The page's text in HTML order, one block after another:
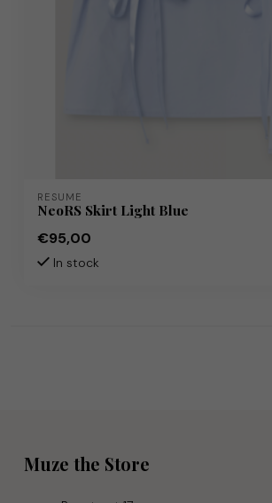
RÉSUMÉ
NeoRS Skirt Light Blue
€95,00
In stock
Muze the Store